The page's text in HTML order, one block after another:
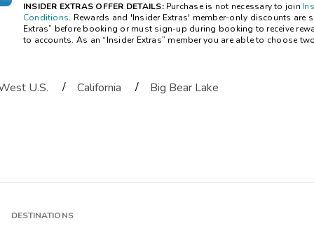
INSIDER EXTRAS OFFER DETAILS:Purchase is not necessary to join
Conditions. Rewards and 'Insider Extras' member-only discounts are
Extras” before booking or must sign-up during booking to receive
to accounts. As an “Insider Extras” member you are able to choose
U.S. / California / Big Bear Lake
DESTINATIONS